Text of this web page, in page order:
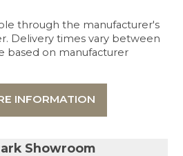
through the manufacturer's
Delivery times vary between
based on manufacturer
INFORMATION
Showroom